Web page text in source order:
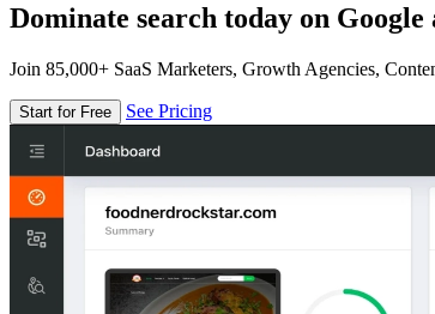
Dominate search today on Google
Join 85,000+ SaaS Marketers, Growth Agencies,
Start for Free See Pricing